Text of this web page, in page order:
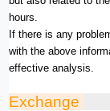
hours.
If there is any
with the above
effective analysis.
Exchange